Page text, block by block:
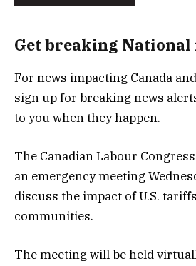
Get breaking National
For news impacting Canada
sign up for breaking news
to you when they happen.
The Canadian Labour
an emergency meeting
discuss the impact of U.S.
communities.
The meeting will be held